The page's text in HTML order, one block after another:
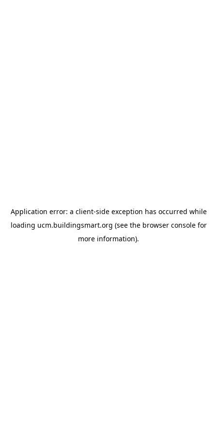
Application error: a client-side exception has occurred while
loading ucm.buildingsmart.org (see the browser consolefor
more information).